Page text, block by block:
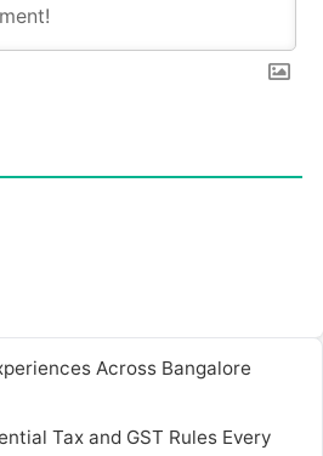
Across Bangalore
Tax and GST Rules Every